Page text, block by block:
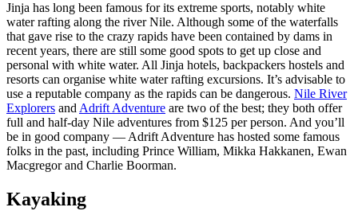
Jinja has long been famous for its extreme sports, notably white
water rafting along the river Nile. Although some of the waterfalls
that gave rise to the crazy rapids have been contained by dams in
recent years, there are still some good spots to get up close and
personal with white water. All Jinja hotels, backpackers hostels and
resorts can organise white water rafting excursions. It’s advisable to
use a reputable company as the rapids can be dangerous. Nile River
Explorers andAdrift Adventure are two of the best; they both offer
full and half-day Nile adventures from $125 per person. And you’ll
be in good company — Adrift Adventure has hosted some famous
folks in the past, including Prince William, Mikka Hakkanen, Ewan
Macgregor and Charlie Boorman.
Kayaking